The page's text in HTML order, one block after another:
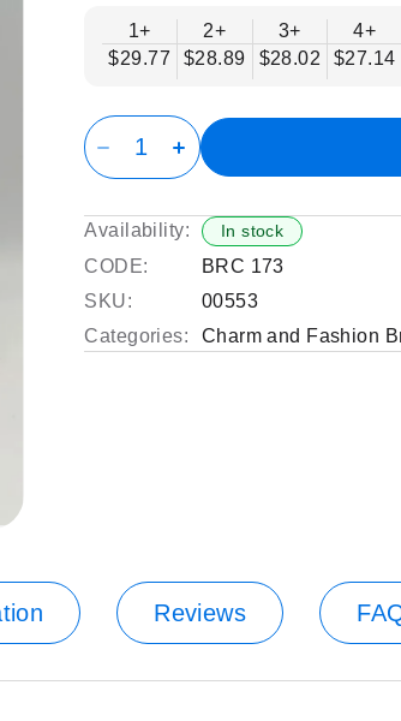
1+
$29.77
2+
$28.89
3+
$28.02
4+
$27.14
Availability: In stock
CODE:
BRC 173
SKU:
00553
Categories:
Charm and Fashion
Reviews